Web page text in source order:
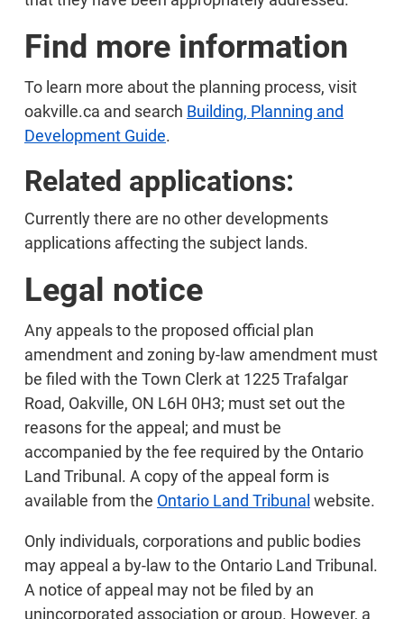
Find more information
To learn more about the planning process, visit
oakville.ca and search Building, Planning and
Development Guide.
Related applications:
Currently there are no other developments
applications affecting the subject lands.
Legal notice
Any appeals to the proposed official plan
amendment and zoning by-law amendment must
be filed with the Town Clerk at 1225 Trafalgar
Road, Oakville, ON L6H 0H3; must set out the
reasons for the appeal; and must be
accompanied by the fee required by the Ontario
Land Tribunal. A copy of the appeal form is
available from the Ontario Land Tribunal website.
Only individuals, corporations and public bodies
may appeal a by-law to the Ontario Land Tribunal.
A notice of appeal may not be filed by an
unincorporated association or group. However, a